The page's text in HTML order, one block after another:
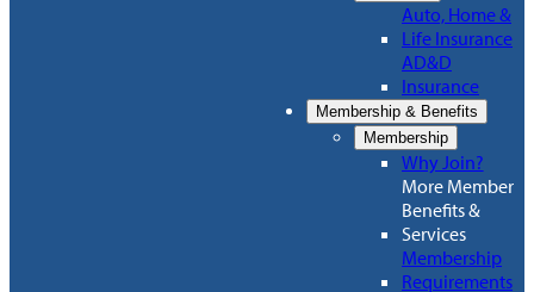
Auto, Home &
Life Insurance
AD&D
Insurance
Membership & Benefits
Membership
Why Join?
More Member
Benefits &
Services
Membership
Requirements